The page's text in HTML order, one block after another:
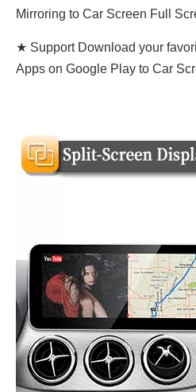
Mirroring to Car Screen Full
★ Support Download your
Apps on Google Play to Car